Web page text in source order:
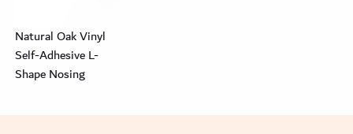
Natural Oak Vinyl
Self-Adhesive L-
Shape Nosing